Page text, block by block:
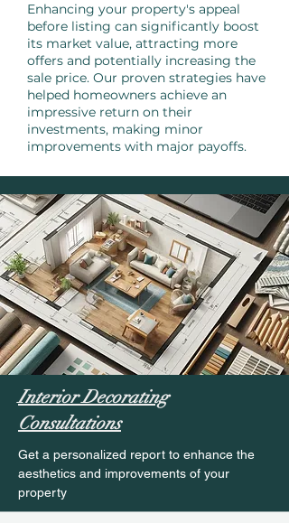
Enhancing your property's appeal
before listing can significantly boost
its market value, attracting more
offers and potentially increasing the
sale price. Our proven strategies have
helped homeowners achieve an
impressive return on their
investments, making minor
improvements with major payoffs.
Interior Decorating
Consultations
Get a personalized report to enhance the
aesthetics and improvements of your
property